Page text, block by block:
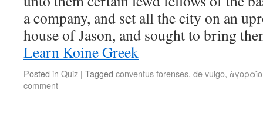
a company, and set all the city on an
house of Jason, and sought to bring
Learn Koine Greek
Posted in Quiz | Tagged conventus forenses, de vulgo,
comment